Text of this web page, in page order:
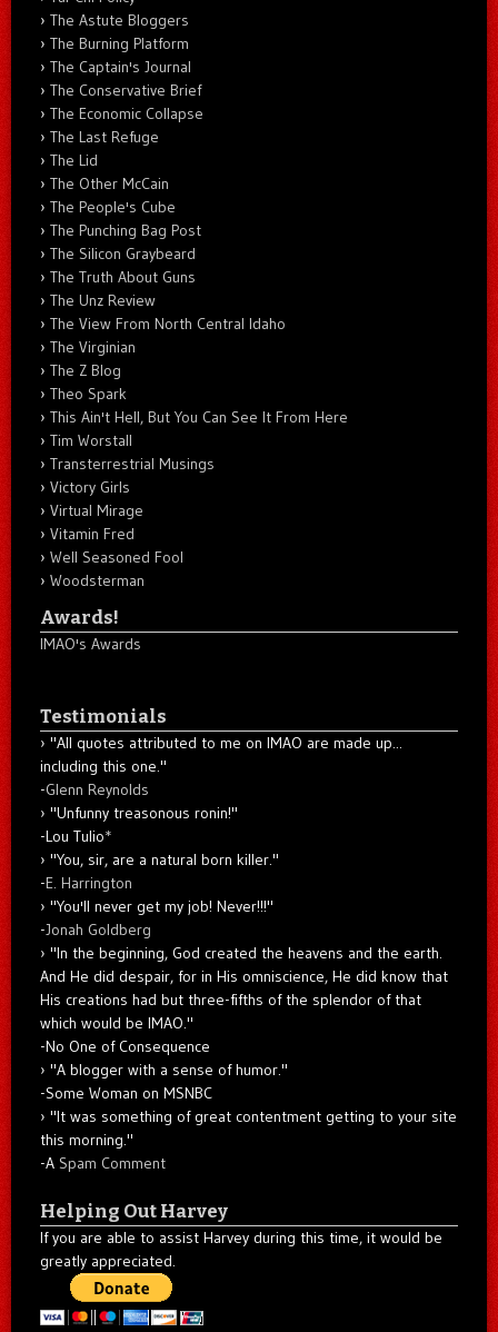
The Astute Bloggers
The Burning Platform
The Captain's Journal
The Conservative Brief
The Economic Collapse
The Last Refuge
The Lid
The Other McCain
The People's Cube
The Punching Bag Post
The Silicon Graybeard
The Truth About Guns
The Unz Review
The View From North Central Idaho
The Virginian
The Z Blog
Theo Spark
This Ain't Hell, But You Can See It From Here
Tim Worstall
Transterrestrial Musings
Victory Girls
Virtual Mirage
Vitamin Fred
Well Seasoned Fool
Woodsterman
Awards!
IMAO's Awards
Testimonials
"All quotes attributed to me on IMAO are made up...
including this one."
-Glenn Reynolds
"Unfunny treasonous ronin!"
-Lou Tulio*
"You, sir, are a natural born killer."
-E. Harrington
"You'll never get my job! Never!!!"
-Jonah Goldberg
"In the beginning, God created the heavens and the earth.
And He did despair, for in His omniscience, He did know that
His creations had but three-fifths of the splendor of that
which would be IMAO."
-No One of Consequence
"A blogger with a sense of humor."
-Some Woman on MSNBC
"It was something of great contentment getting to your site
this morning."
-A Spam Comment
Helping Out Harvey
If you are able to assist Harvey during this time, it would be
greatly appreciated.